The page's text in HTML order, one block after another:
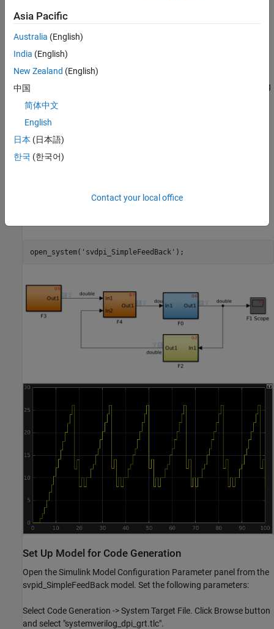
Background
If the default generated SystemVerilog code does not meet your
code. This example shows how to customize the generated code.
In the following Simulink model the generated code corresponding
to subsystems, F0, F2, F3, and F4, are exported separately as
SystemVerilog modules. By default, each module contains three
control signals: clock, clock enable, and reset. In HDL simulation,
the subsystem update and output functions will be called on the
those update and output function in HDL simulator in the same
open_system( 'svdpi_SimpleFeedBack'
Set Up Model for Code Generation
Open the Simulink Model Configuration Parameter panel from the
svpid_SimpleFeedBack model. Set the following parameters:
Select Code Generation -> System Target File. Click Browse button
and select "systemverilog_dpi_grt.tlc".
Asia Pacific
Australia (English)
India (English)
New Zealand (English)
中国
简体中文
English
日本 (日本語)
한국 (한국어)
Contact your local office